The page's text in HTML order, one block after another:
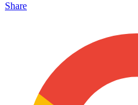
Share